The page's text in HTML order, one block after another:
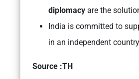
diplomacy are the
India is committed to
in an independent
Source :TH